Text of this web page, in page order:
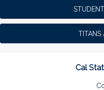
TITANS
Cal